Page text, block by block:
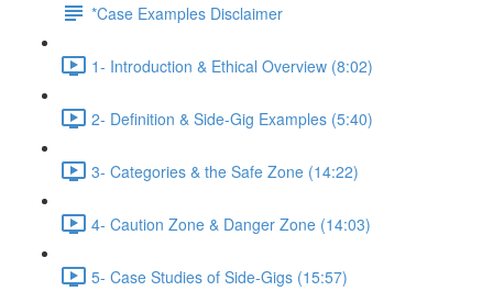
*Case Examples Disclaimer
1- Introduction & Ethical Overview (8:02)
2- Definition & Side-Gig Examples (5:40)
3- Categories & the Safe Zone (14:22)
4- Caution Zone & Danger Zone (14:03)
5- Case Studies of Side-Gigs (15:57)